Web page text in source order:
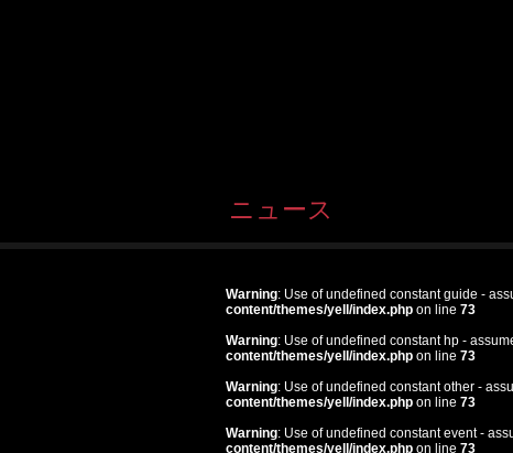
ニュース
Warning: Use of undefined constant guide -
content/themes/yell/index.phpon line 73
Warning: Use of undefined constant hp -
content/themes/yell/index.phpon line 73
Warning: Use of undefined constant other -
content/themes/yell/index.phpon line 73
Warning: Use of undefined constant event -
content/themes/yell/index.phpon line 73